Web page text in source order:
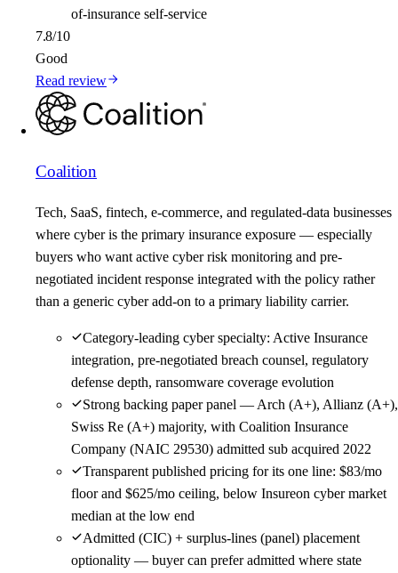
of-insurance self-service
7.8/10
Good
Read review
Coalition
Tech, SaaS, fintech, e-commerce, and regulated-data businesses
where cyber is the primary insurance exposure — especially
buyers who want active cyber risk monitoring and pre-
negotiated incident response integrated with the policy rather
than a generic cyber add-on to a primary liability carrier.
Category-leading cyber specialty: Active Insurance
integration, pre-negotiated breach counsel, regulatory
defense depth, ransomware coverage evolution
Strong backing paper panel — Arch (A+), Allianz (A+),
Swiss Re (A+) majority, with Coalition Insurance
Company (NAIC 29530) admitted sub acquired 2022
Transparent published pricing for its one line: $83/mo
floor and $625/mo ceiling, below Insureon cyber market
median at the low end
Admitted (CIC) + surplus-lines (panel) placement
optionality — buyer can prefer admitted where state